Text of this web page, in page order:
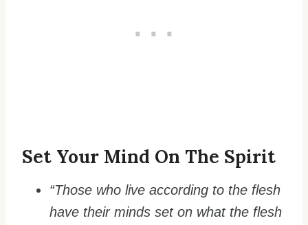
Set Your Mind On The Spirit
“Those who live according to the flesh
have their minds set on what the flesh